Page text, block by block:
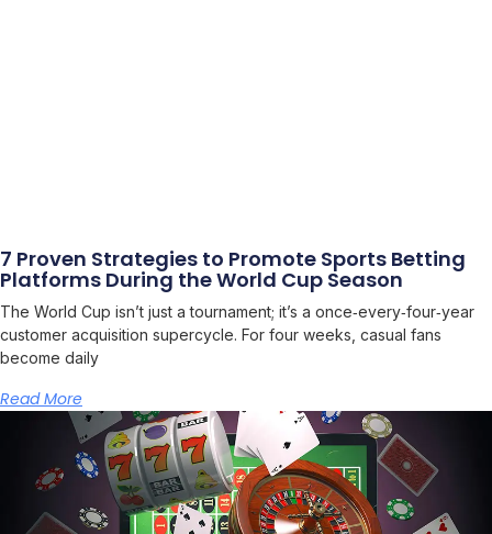
7 Proven Strategies to Promote Sports Betting
Platforms During the World Cup Season
The World Cup isn’t just a tournament; it’s a once‑every‑four‑year
customer acquisition supercycle. For four weeks, casual fans
become daily
Read More